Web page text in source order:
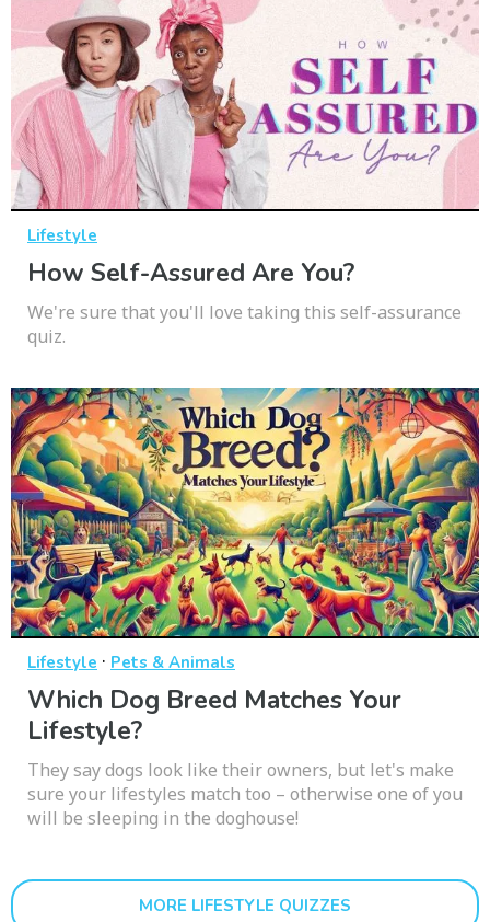
Lifestyle
How Self-Assured Are You?
We're sure that you'll love taking this self-assurance
quiz.
Lifestyle · Pets & Animals
Which Dog Breed Matches Your
Lifestyle?
They say dogs look like their owners, but let's make
sure your lifestyles match too – otherwise one of you
will be sleeping in the doghouse!
MORE LIFESTYLE QUIZZES